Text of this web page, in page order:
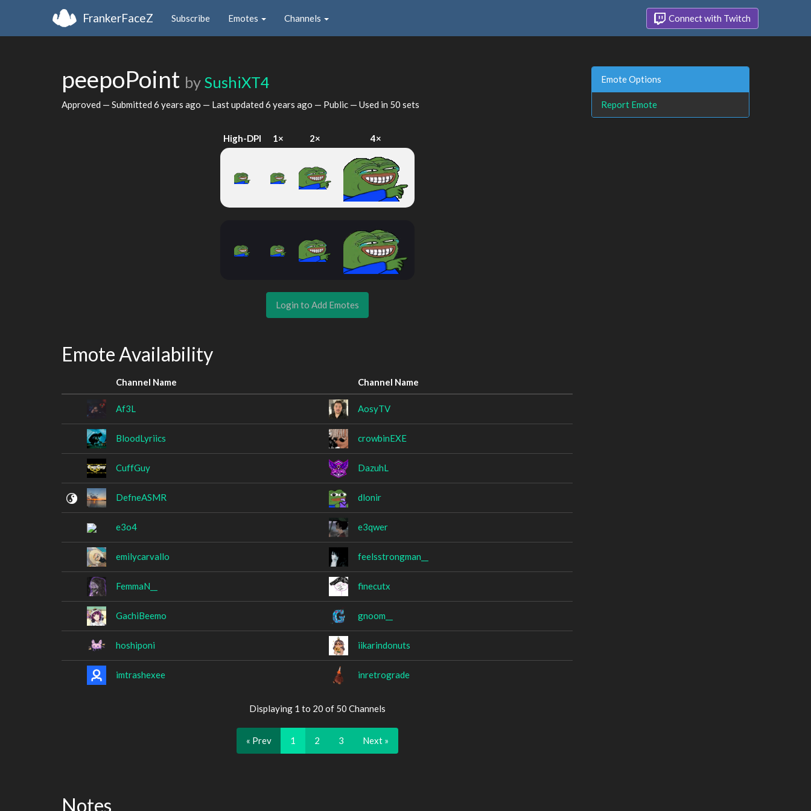
FrankerFaceZ Subscribe Emotes Channels Connect with Twitch
peepoPoint by SushiXT4
Approved — Submitted 6 years ago — Last updated 6 years ago — Public — Used in 50 sets
High-DPI 1× 2× 4×
Login to Add Emotes
Emote Availability
Channel Name Channel Name
Af3L AosyTV
BloodLyriics crowbinEXE
CuffGuy DazuhL
DefneASMR dlonir
e3o4 e3qwer
emilycarvallo feelsstrongman__
FemmaN__ finecutx
GachiBeemo gnoom__
hoshiponi iikarindonuts
imtrashexee inretrograde
Displaying 1 to 20 of 50 Channels
« Prev 1 2 3 Next »
Notes
Emote Options
Report Emote